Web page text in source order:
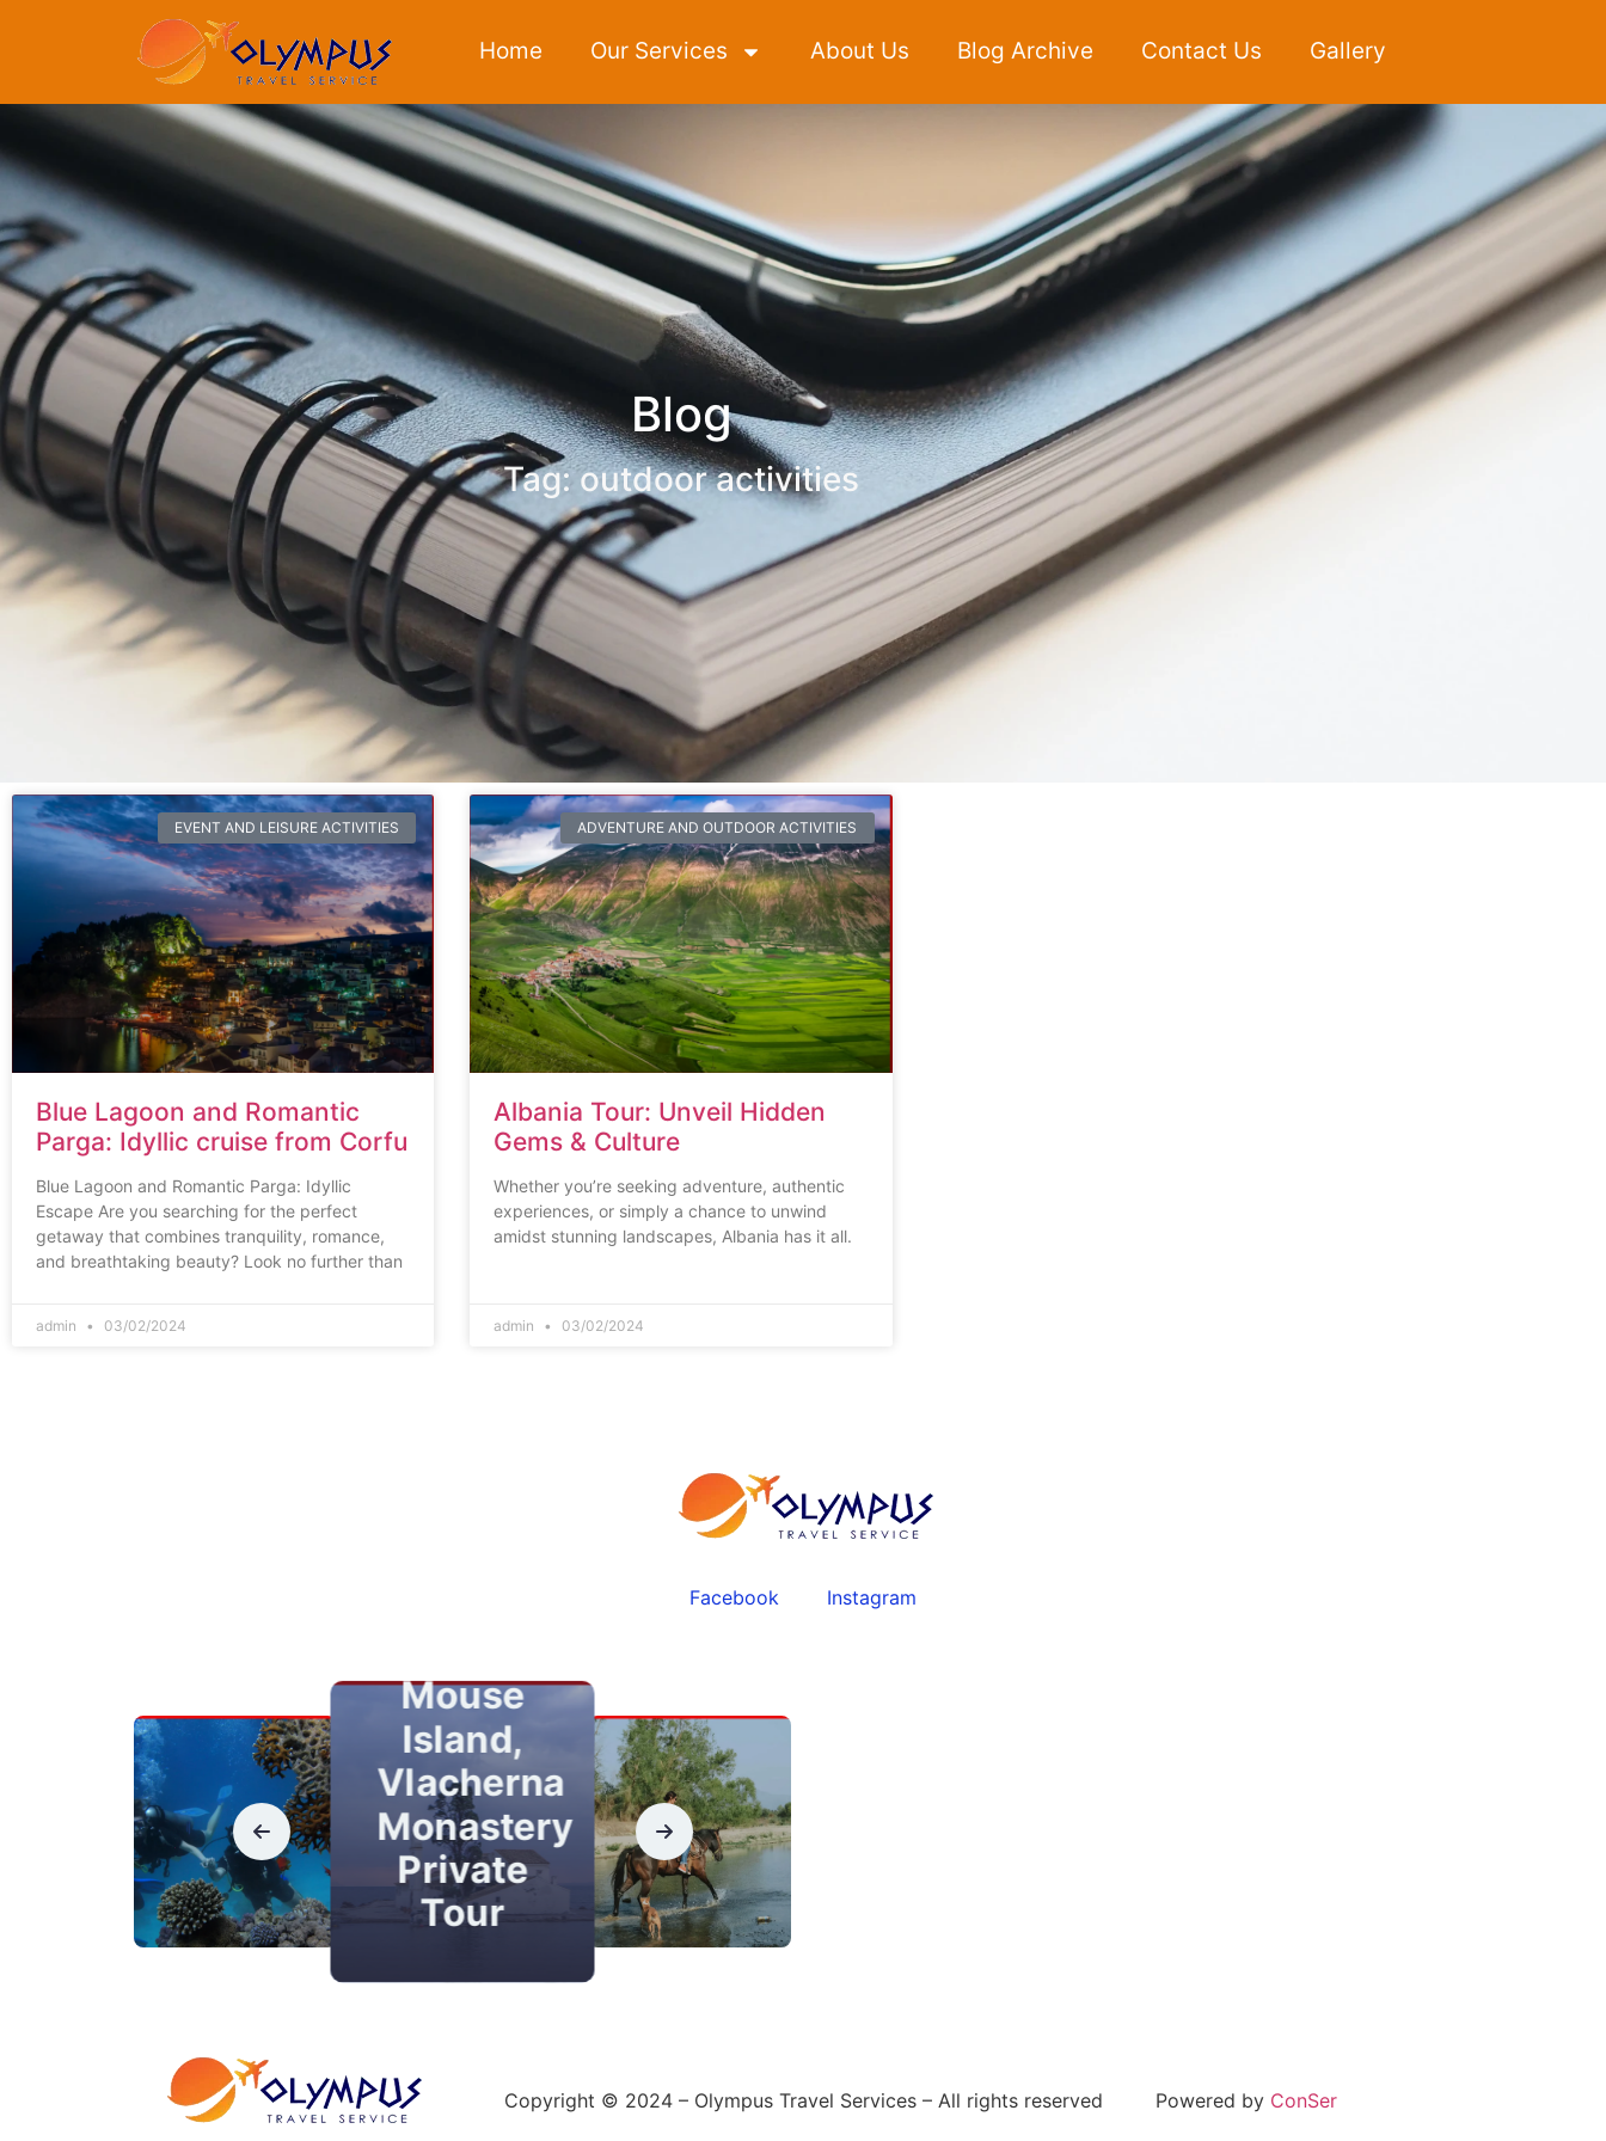
Home Our Services About Us Blog Archive Contact Us Gallery
Blog
Tag: outdoor activities
EVENT AND LEISURE ACTIVITIES
Blue Lagoon and Romantic
Parga: Idyllic cruise from Corfu
Blue Lagoon and Romantic Parga: Idyllic
Escape Are you searching for the perfect
getaway that combines tranquility, romance,
and breathtaking beauty? Look no further than
admin 03/02/2024
ADVENTURE AND OUTDOOR ACTIVITIES
Albania Tour: Unveil Hidden
Gems & Culture
Whether you’re seeking adventure, authentic
experiences, or simply a chance to unwind
amidst stunning landscapes, Albania has it all.
admin 03/02/2024
Facebook Instagram
Mouse
Island,
Vlacherna
Monastery
Private
Tour
Copyright © 2024 – Olympus Travel Services – All rights reserved Powered by ConSer